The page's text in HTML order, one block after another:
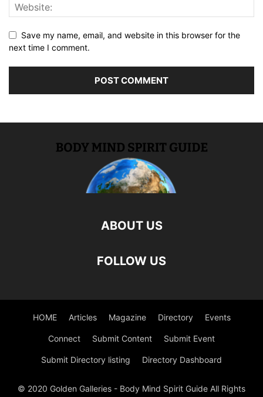
Save my name, email, and website in this browser for the
next time I comment.
ABOUT US
FOLLOW US
HOME Articles Magazine Directory Events
Connect Submit Content Submit Event
Submit Directory listing Directory Dashboard
© 2020 Golden Galleries - Body Mind Spirit Guide All Rights